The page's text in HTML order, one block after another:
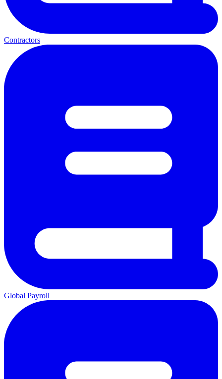
Contractors
Global Payroll